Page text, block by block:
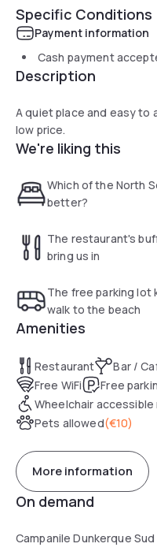
Specific Conditions
Payment information
Cash payment
Description
A quiet place and easy
low price.
We're liking this
Which of the North
better?
The restaurant's
bring us in
The free parking lot
walk to the beach
Amenities
Restaurant Bar /
Free WiFi
Free
Wheelchair
Pets allowed(€10)
More information
On demand
Campanile Dunkerque